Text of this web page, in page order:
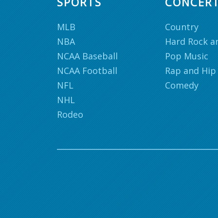
MLB
NBA
NCAA Baseball
NCAA Football
NFL
NHL
Rodeo
Country
Hard Rock
Pop Music
Rap and
Comedy